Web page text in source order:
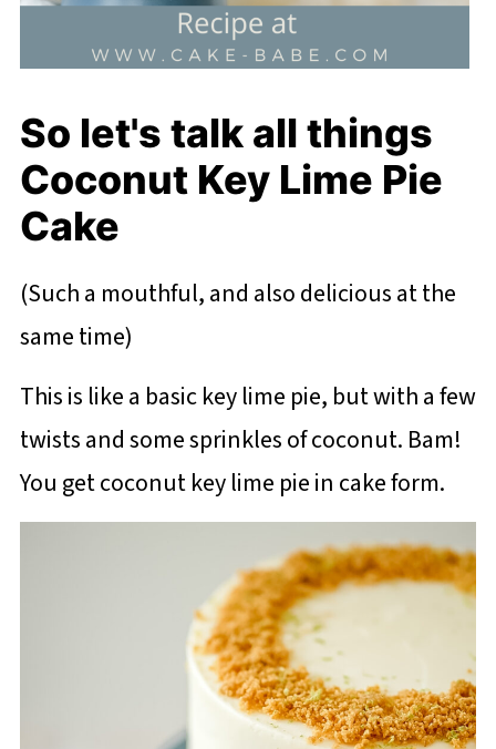
So let's talk all things
Coconut Key Lime Pie
Cake
(Such a mouthful, and also delicious at the
same time)
This is like a basic key lime pie, but with a few
twists and some sprinkles of coconut. Bam!
You get coconut key lime pie in cake form.